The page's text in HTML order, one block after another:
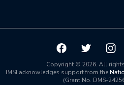
Copyright © 2026. All
IMSI acknowledges support from the
(Grant No. DMS-